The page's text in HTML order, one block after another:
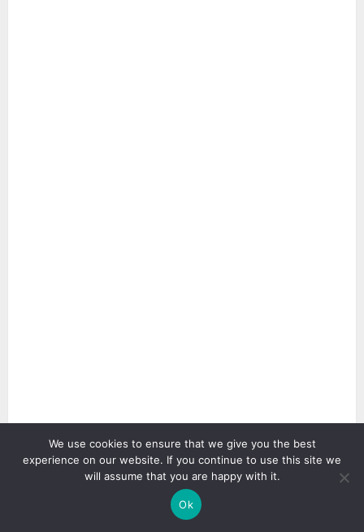
2 min read
We use cookies to ensure that we give you the best
experience on our website. If you continue to use this site we
will assume that you are happy with it.
Ok